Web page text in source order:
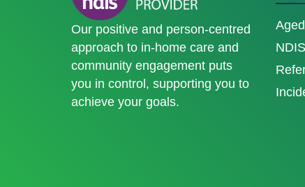
Our positive and person-centred
approach to in-home care and
community engagement puts
you in control, supporting you to
achieve your goals.